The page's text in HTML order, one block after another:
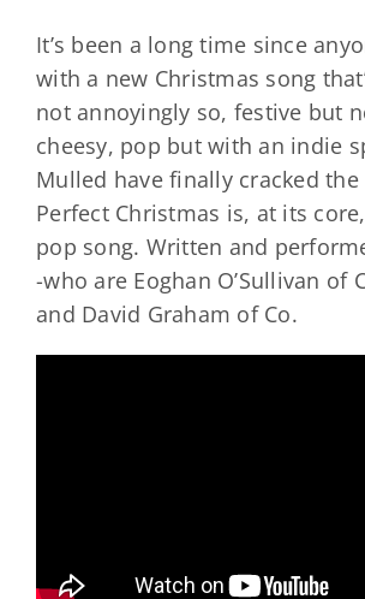
It’s been a long time since
with a new Christmas song
not annoyingly so, festive but
cheesy, pop but with an indie
Mulled have finally cracked the
Perfect Christmas is, at its
pop song. Written and
-who are Eoghan O’Sullivan of
and David Graham of Co.